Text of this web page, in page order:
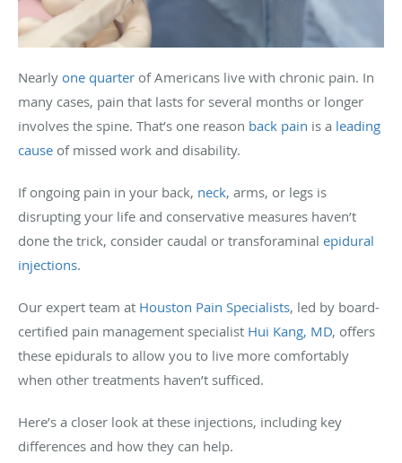
Nearly one quarter of Americans live with chronic pain. In
many cases, pain that lasts for several months or longer
involves the spine. That’s one reason back pain is a leading
cause of missed work and disability.
If ongoing pain in your back, neck, arms, or legs is
disrupting your life and conservative measures haven’t
done the trick, consider caudal or transforaminal epidural
injections.
Our expert team at Houston Pain Specialists, led by board-
certified pain management specialist Hui Kang, MD, offers
these epidurals to allow you to live more comfortably
when other treatments haven’t sufficed.
Here’s a closer look at these injections, including key
differences and how they can help.